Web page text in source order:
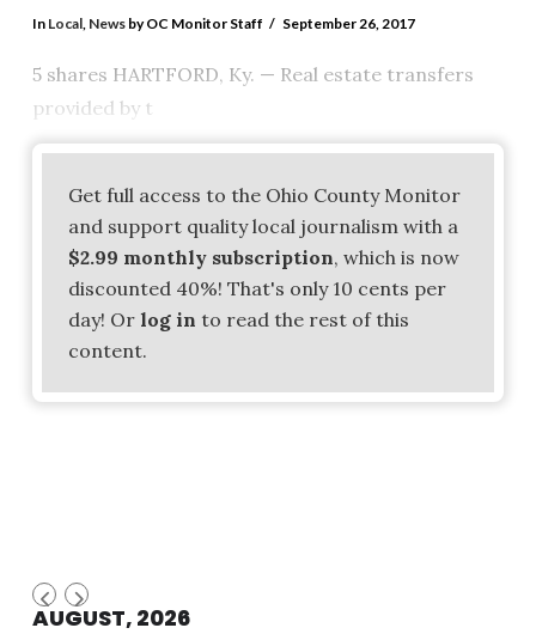
In Local, Newsby OC Monitor Staff September 26, 2017
5 shares HARTFORD, Ky. — Real estate transfers
provided by t
Get full access to the Ohio County Monitor
and support quality local journalism with a
$2.99 monthly subscription, which is now
discounted 40%! That's only 10 cents per
day! Or log in to read the rest of this
content.
AUGUST, 2026